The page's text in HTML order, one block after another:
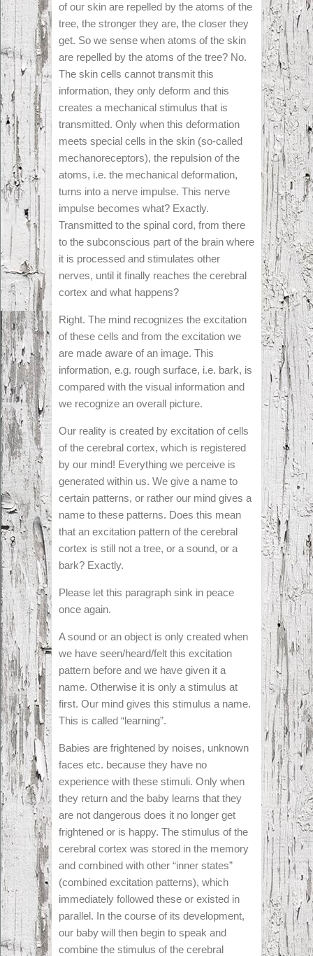
of our skin are repelled by the atoms of the
tree, the stronger they are, the closer they
get. So we sense when atoms of the skin
are repelled by the atoms of the tree? No.
The skin cells cannot transmit this
information, they only deform and this
creates a mechanical stimulus that is
transmitted. Only when this deformation
meets special cells in the skin (so-called
mechanoreceptors), the repulsion of the
atoms, i.e. the mechanical deformation,
turns into a nerve impulse. This nerve
impulse becomes what? Exactly.
Transmitted to the spinal cord, from there
to the subconscious part of the brain where
it is processed and stimulates other
nerves, until it finally reaches the cerebral
cortex and what happens?
Right. The mind recognizes the excitation
of these cells and from the excitation we
are made aware of an image. This
information, e.g. rough surface, i.e. bark, is
compared with the visual information and
we recognize an overall picture.
Our reality is created by excitation of cells
of the cerebral cortex, which is registered
by our mind! Everything we perceive is
generated within us. We give a name to
certain patterns, or rather our mind gives a
name to these patterns. Does this mean
that an excitation pattern of the cerebral
cortex is still not a tree, or a sound, or a
bark? Exactly.
Please let this paragraph sink in peace
once again.
A sound or an object is only created when
we have seen/heard/felt this excitation
pattern before and we have given it a
name. Otherwise it is only a stimulus at
first. Our mind gives this stimulus a name.
This is called “learning”.
Babies are frightened by noises, unknown
faces etc. because they have no
experience with these stimuli. Only when
they return and the baby learns that they
are not dangerous does it no longer get
frightened or is happy. The stimulus of the
cerebral cortex was stored in the memory
and combined with other “inner states”
(combined excitation patterns), which
immediately followed these or existed in
parallel. In the course of its development,
our baby will then begin to speak and
combine the stimulus of the cerebral